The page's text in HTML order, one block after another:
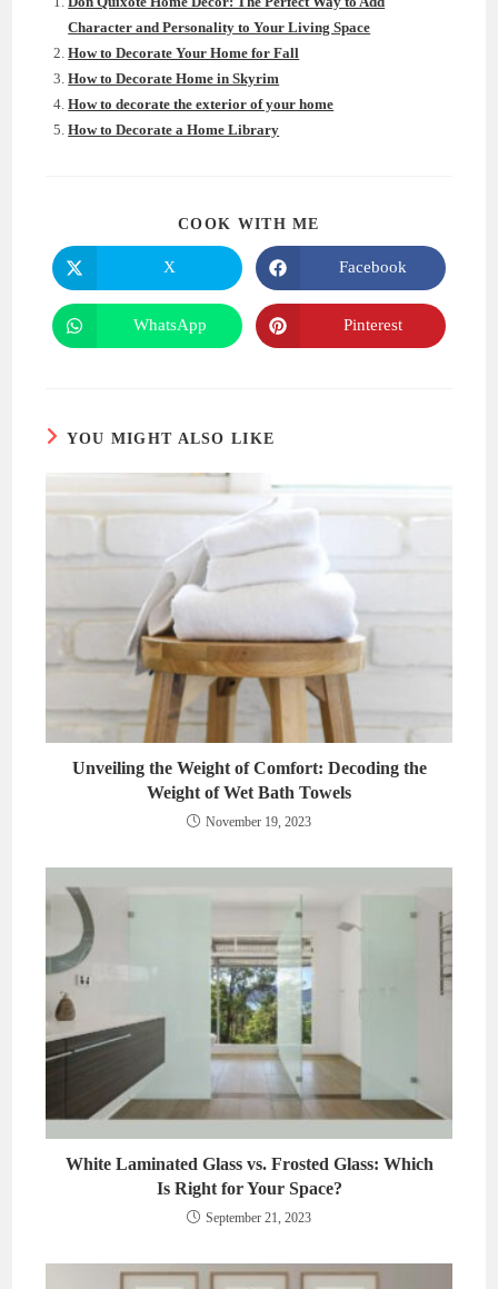
Character and Personality to Your Living Space
How to Decorate Your Home for Fall
How to Decorate Home in Skyrim
How to decorate the exterior of your home
How to Decorate a Home Library
COOK WITH ME
Opens
in
a
new
window
X
Opens
in
a
new
window
Facebook
Opens
in
WhatsApp
Opens
in
Pinterest
YOU MIGHT ALSO LIKE
Unveiling the Weight of Comfort: Decoding the
Weight of Wet Bath Towels
November 19, 2023
White Laminated Glass vs. Frosted Glass: Which
Is Right for Your Space?
September 21, 2023